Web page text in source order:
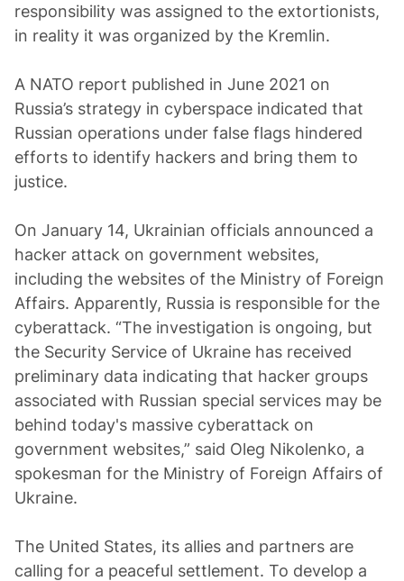
responsibility was assigned to the extortionists,
in reality it was organized by the Kremlin.
A NATO report published in June 2021 on
Russia’s strategy in cyberspace indicated that
Russian operations under false flags hindered
efforts to identify hackers and bring them to
justice.
On January 14, Ukrainian officials announced a
hacker attack on government websites,
including the websites of the Ministry of Foreign
Affairs. Apparently, Russia is responsible for the
cyberattack. “The investigation is ongoing, but
the Security Service of Ukraine has received
preliminary data indicating that hacker groups
associated with Russian special services may be
behind today's massive cyberattack on
government websites,” said Oleg Nikolenko, a
spokesman for the Ministry of Foreign Affairs of
Ukraine.
The United States, its allies and partners are
calling for a peaceful settlement. To develop a